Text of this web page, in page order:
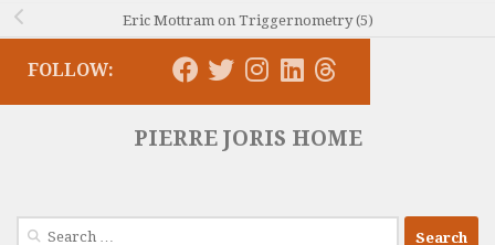
Eric Mottram on Triggernometry (5)
FOLLOW:
PIERRE JORIS HOME
Search